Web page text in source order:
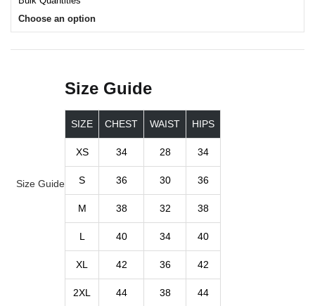
Choose an option
Size Guide
Size Guide
SIZE CHEST WAIST HIPS
XS 34 28 34
S 36 30 36
M 38 32 38
L 40 34 40
XL 42 36 42
2XL 44 38 44